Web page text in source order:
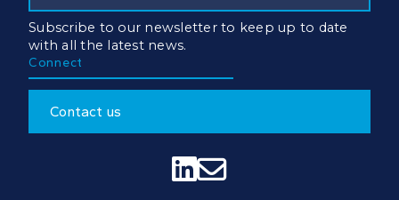
Subscribe to our newsletter to keep up to date
with all the latest news.
Connect
Contact us
